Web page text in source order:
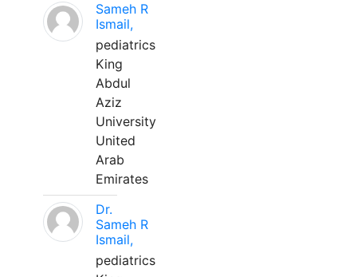
Sameh R
Ismail,
pediatrics
King
Abdul
Aziz
University
United
Arab
Emirates
Dr.
Sameh R
Ismail,
pediatrics